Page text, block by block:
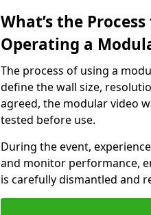
What’s the
Operating a
The process of using a
define the wall size,
agreed, the modular video
tested before use.
During the event,
and monitor performance,
is carefully dismantled and